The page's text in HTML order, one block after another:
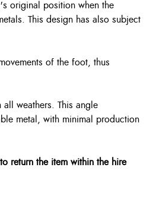
original position when the
This design has also subject
of the foot, thus
weathers. This angle
metal, with minimal production
return the item within the hire